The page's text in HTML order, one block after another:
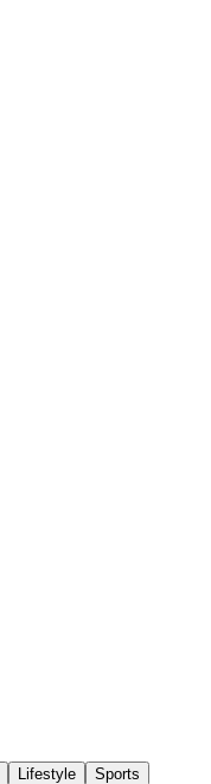
Lifestyle Sports